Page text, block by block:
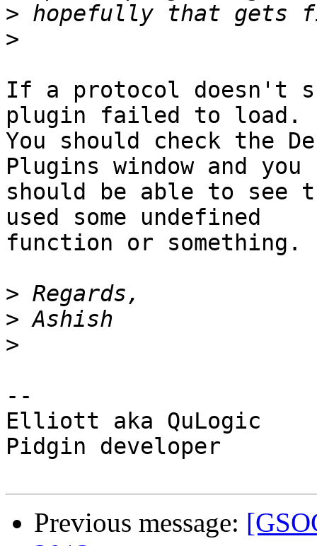
>
>
If a protocol doesn't
plugin failed to load.
You should check the
Plugins window and you
should be able to see
used some undefined
function or something.
>
>
>
--
Elliott aka QuLogic
Pidgin developer
Previous message: